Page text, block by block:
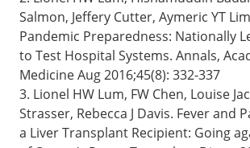
Salmon, Jeffery Cutter, Aymeric YT
Pandemic Preparedness: Nationally
to Test Hospital Systems. Annals,
Medicine Aug 2016;45(8): 332-337
3. Lionel HW Lum, FW Chen, Louise
Strasser, Rebecca J Davis. Fever and
a Liver Transplant Recipient: Going